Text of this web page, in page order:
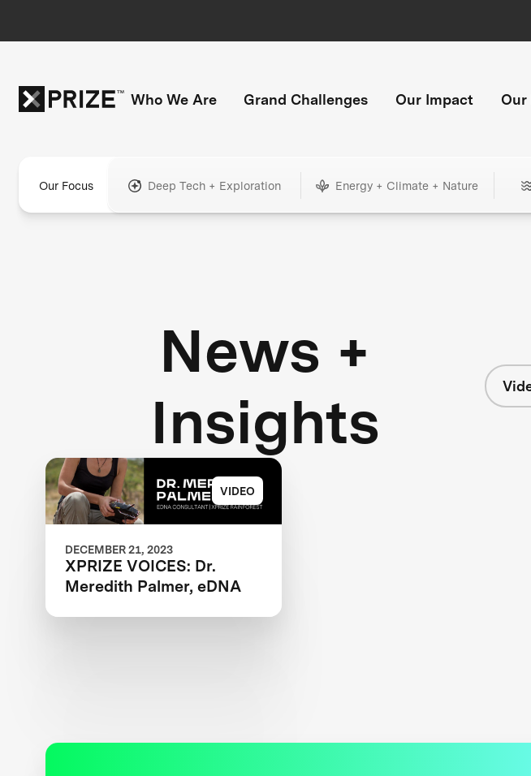
Who We Are Grand Challenges Our Impact Our
Our Focus Deep Tech + Exploration Energy + Climate + Nature
News +
Insights
VIDEO
DECEMBER 21, 2023
XPRIZE VOICES: Dr.
Meredith Palmer, eDNA